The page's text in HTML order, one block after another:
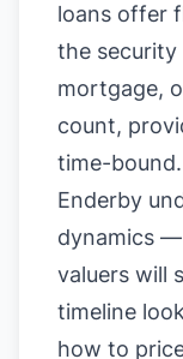
loans offer
the
mortgage,
count,
time-
Enderby
dynamics
valuers will
timeline
how to